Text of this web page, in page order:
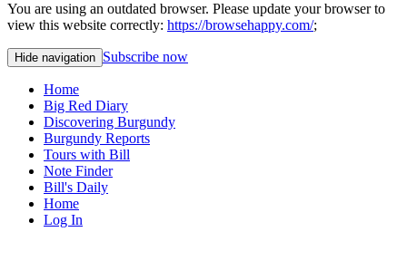
You are using an outdated browser. Please update your browser to
view this website correctly: https://browsehappy.com/;
Hide navigation Subscribe now
Home
Big Red Diary
Discovering Burgundy
Burgundy Reports
Tours with Bill
Note Finder
Bill's Daily
Home
Log In